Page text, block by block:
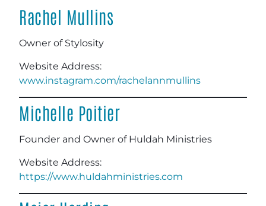
Rachel Mullins
Owner of Stylosity
Website Address:
www.instagram.com/rachelannmullins
Michelle Poitier
Founder and Owner of Huldah Ministries
Website Address:
https://www.huldahministries.com